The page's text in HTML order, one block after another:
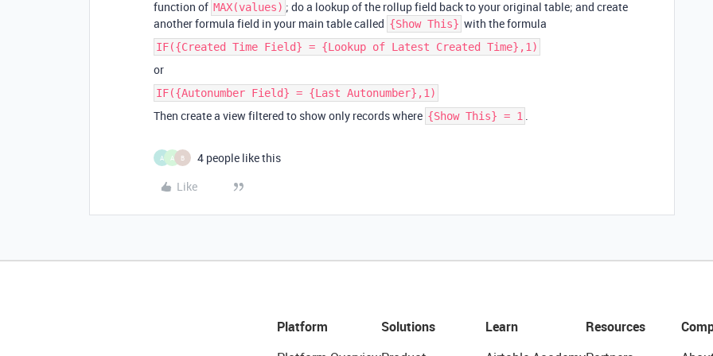
function of MAX(values) ; do a lookup of the rollup field back to your original table; and create
another formula field in your main table called {Show This} with the formula
IF({Created Time Field} = {Lookup of Latest Created Time},1)
or
IF({Autonumber Field} = {Last Autonumber},1)
Then create a view filtered to show only records where {Show This} = 1 .
A A B
4 people like this
Like
Platform
Solutions
Learn
Resources